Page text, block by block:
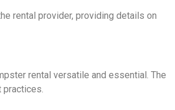
rental provider, providing details on
rental versatile and essential. The
practices.